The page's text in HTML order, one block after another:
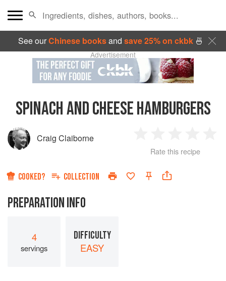
See ourChinese booksand save 25% on ckbk🍜
Advertisement
SPINACH AND CHEESE HAMBURGERS
Craig Claiborne
Star
2
Stars
3
Stars
4
Rate this recipe
COOKED? COLLECTION
PREPARATION INFO
4
servings
DIFFICULTY
EASY